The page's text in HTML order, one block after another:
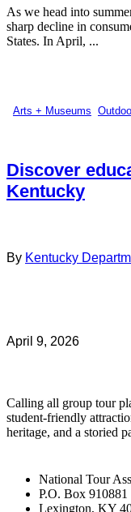
As we head into
sharp decline in
States. In April, ...
Arts + Museums
Discover
Kentucky
By Kentucky
April 9, 2026
Calling all group tour
student-friendly
heritage, and a storied
National Tour
P.O. Box 910881
Lexington, KY